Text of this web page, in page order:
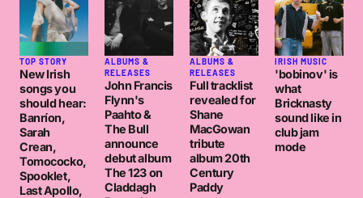
TOP STORY
New Irish
songs you
should hear:
Banríon,
Sarah
Crean,
Tomococko,
Spooklet,
Last Apollo,
ALBUMS &
RELEASES
John Francis
Flynn's
Paahto &
The Bull
announce
debut album
The 123 on
Claddagh
ALBUMS &
RELEASES
Full tracklist
revealed for
Shane
MacGowan
tribute
album 20th
Century
Paddy
IRISH MUSIC
'bobinov' is
what
Bricknasty
sound like in
club jam
mode